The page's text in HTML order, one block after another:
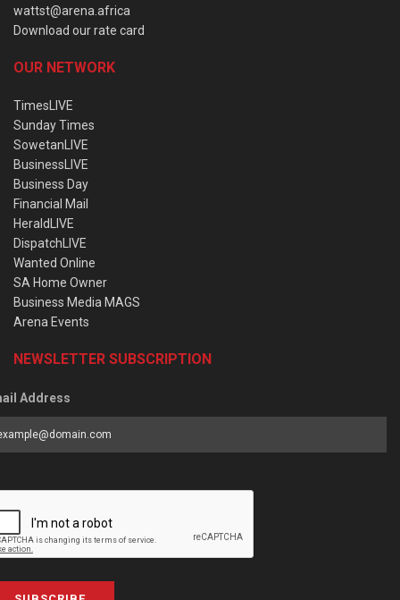
wattst@arena.africa
Download our rate card
OUR NETWORK
TimesLIVE
Sunday Times
SowetanLIVE
BusinessLIVE
Business Day
Financial Mail
HeraldLIVE
DispatchLIVE
Wanted Online
SA Home Owner
Business Media MAGS
Arena Events
NEWSLETTER SUBSCRIPTION
Address